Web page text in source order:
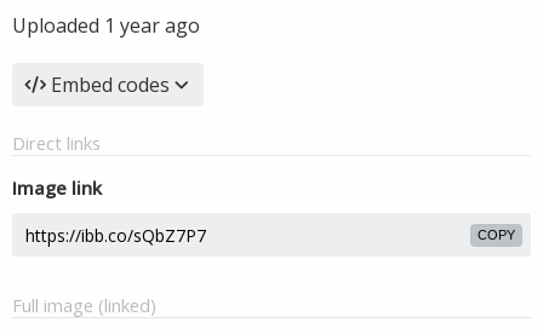
Uploaded 1 year ago
Embed codes
Direct links
Image link
COPY
Full image (linked)